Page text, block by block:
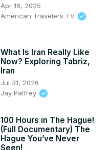
Apr 16, 2025
American Travelers TV
What Is Iran Really Like
Now? Exploring Tabriz,
Iran
Jul 31, 2026
Jay Palfrey
100 Hours in The Hague!
(Full Documentary) The
Hague You’ve Never
Seen!